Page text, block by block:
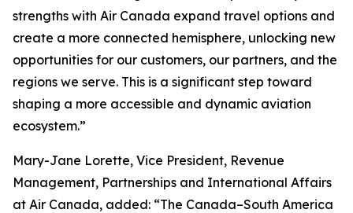
strengths with Air Canada expand travel options and
create a more connected hemisphere, unlocking new
opportunities for our customers, our partners, and the
regions we serve. This is a significant step toward
shaping a more accessible and dynamic aviation
ecosystem.”
Mary-Jane Lorette, Vice President, Revenue
Management, Partnerships and International Affairs
at Air Canada, added: “The Canada–South America